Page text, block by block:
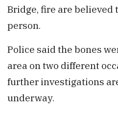
Bridge, fire are believed
person.
Police said the bones
area on two different
further investigations
underway.